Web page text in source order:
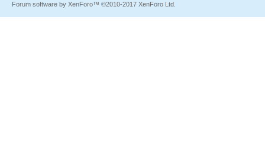
Forum software by XenForo™ ©2010-2017 XenForo Ltd.